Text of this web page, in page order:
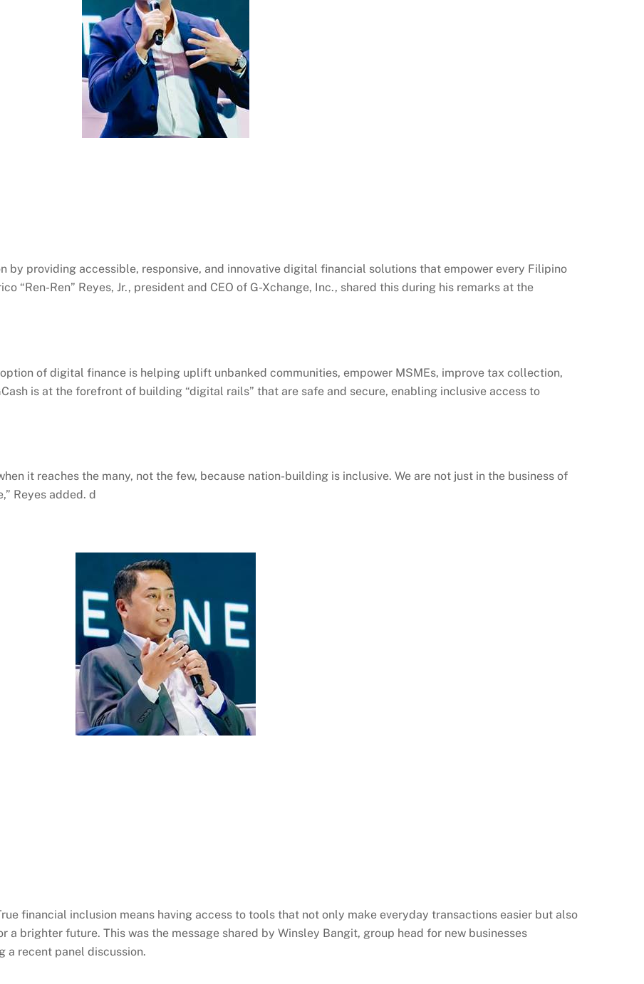
by providing accessible, responsive, and innovative digital financial solutions that empower every Filipino
“Ren-Ren” Reyes, Jr., president and CEO of G-Xchange, Inc., shared this during his remarks at the
of digital finance is helping uplift unbanked communities, empower MSMEs, improve tax collection,
is at the forefront of building “digital rails” that are safe and secure, enabling inclusive access to
it reaches the many, not the few, because nation-building is inclusive. We are not just in the business of
Reyes added. d
financial inclusion means having access to tools that not only make everyday transactions easier but also
a brighter future. This was the message shared by Winsley Bangit, group head for new businesses
a recent panel discussion.